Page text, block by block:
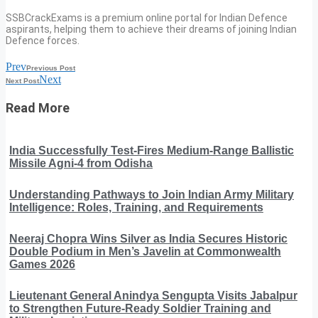
SSBCrackExams is a premium online portal for Indian Defence
aspirants, helping them to achieve their dreams of joining Indian
Defence forces.
PrevPrevious Post
Next PostNext
Read More
India Successfully Test-Fires Medium-Range Ballistic
Missile Agni-4 from Odisha
Understanding Pathways to Join Indian Army Military
Intelligence: Roles, Training, and Requirements
Neeraj Chopra Wins Silver as India Secures Historic
Double Podium in Men’s Javelin at Commonwealth
Games 2026
Lieutenant General Anindya Sengupta Visits Jabalpur
to Strengthen Future-Ready Soldier Training and